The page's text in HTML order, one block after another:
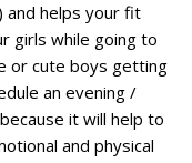
and helps your fit
girls while going to
or cute boys getting
an evening /
it will help to
and physical